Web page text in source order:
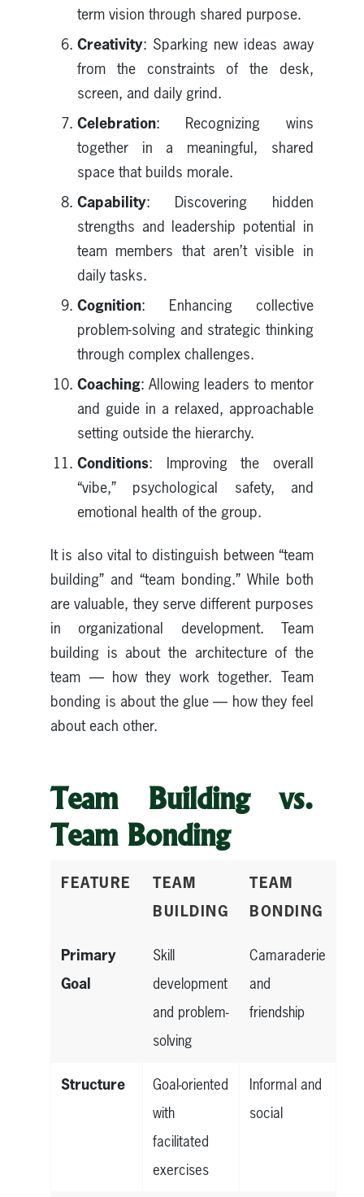
term vision through shared purpose.
Creativity: Sparking new ideas away
from the constraints of the desk,
screen, and daily grind.
Celebration: Recognizing wins
together in a meaningful, shared
space that builds morale.
Capability: Discovering hidden
strengths and leadership potential in
team members that aren’t visible in
daily tasks.
Cognition: Enhancing collective
problem-solving and strategic thinking
through complex challenges.
Coaching: Allowing leaders to mentor
and guide in a relaxed, approachable
setting outside the hierarchy.
Conditions: Improving the overall
“vibe,” psychological safety, and
emotional health of the group.
It is also vital to distinguish between “team
building” and “team bonding.” While both
are valuable, they serve different purposes
in organizational development. Team
building is about the architecture of the
team — how they work together. Team
bonding is about the glue — how they feel
about each other.
Team Building vs.
Team Bonding
FEATURE
TEAM
BUILDING
TEAM
BONDING
Primary
Goal
Skill
development
and problem-
solving
Camaraderie
and
friendship
Structure
Goal-oriented
with
facilitated
exercises
Informal and
social